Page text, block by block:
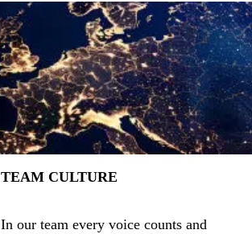
TEAM CULTURE
In our team every voice counts and